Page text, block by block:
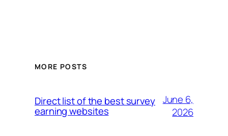
MORE POSTS
Direct list of the best survey
earning websites
June 6,
2026